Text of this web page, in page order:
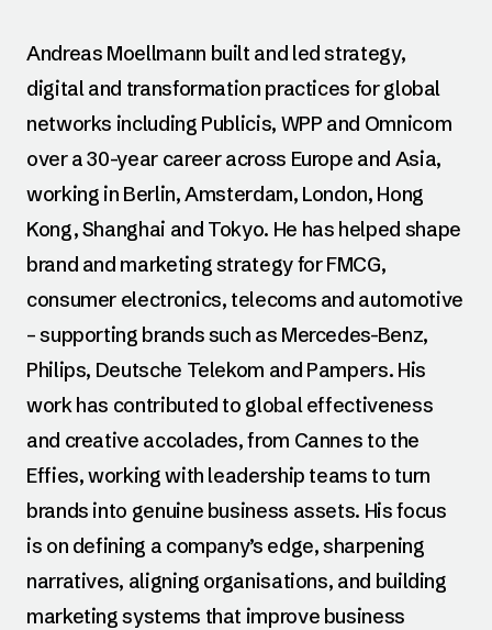
Andreas Moellmann built and led strategy,
digital and transformation practices for global
networks including Publicis, WPP and Omnicom
over a 30-year career across Europe and Asia,
working in Berlin, Amsterdam, London, Hong
Kong, Shanghai and Tokyo. He has helped shape
brand and marketing strategy for FMCG,
consumer electronics, telecoms and automotive
– supporting brands such as Mercedes-Benz,
Philips, Deutsche Telekom and Pampers. His
work has contributed to global effectiveness
and creative accolades, from Cannes to the
Effies, working with leadership teams to turn
brands into genuine business assets. His focus
is on defining a company’s edge, sharpening
narratives, aligning organisations, and building
marketing systems that improve business